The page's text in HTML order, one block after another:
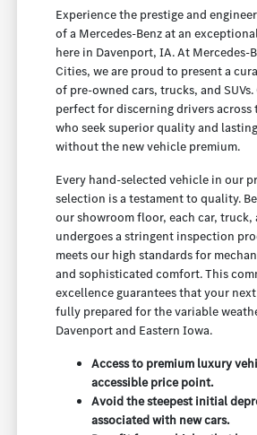
Experience the prestige and
of a Mercedes-Benz at an
here in Davenport, IA. At Mercedes-
Cities, we are proud to present a
of pre-owned cars, trucks, and
perfect for discerning drivers across
who seek superior quality and
without the new vehicle premium.
Every hand-selected vehicle in our
selection is a testament to quality.
our showroom floor, each car, truck,
undergoes a stringent inspection
meets our high standards for
and sophisticated comfort. This
excellence guarantees that your
fully prepared for the variable
Davenport and Eastern Iowa.
Access to premium luxury
accessible price point.
Avoid the steepest initial
associated with new cars.